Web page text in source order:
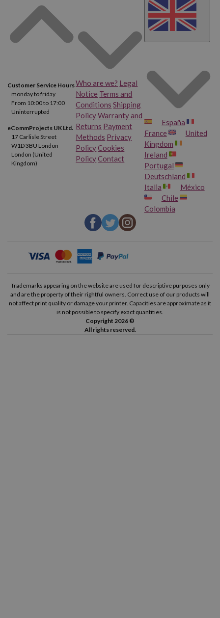
Customer Service Hours
monday to friday
From 10:00 to 17:00
Uninterrupted
eCommProjects UK Ltd.
17 Carlisle Street
W1D 3BU London
London (United
Kingdom)
Who are we? Legal
Notice Terms and
Conditions Shipping
PolicyWarranty and
Returns Payment
Methods Privacy
PolicyCookies
PolicyContact
España
France
United
Kingdom
Ireland
Portugal
Deutschland
Italia
México
Chile
Colombia
Trademarks appearing on the website are used for descriptive purposes only
and are the property of their rightful owners. Correct use of our products will
not affect print quality or damage your printer. Capacities are approximate as it
is not possible to specify exact quantities.
Copyright 2026 ©
All rights reserved.